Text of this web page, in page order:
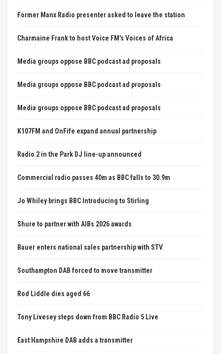
Former Manx Radio presenter asked to leave the station
Charmaine Frank to host Voice FM’s Voices of Africa
Media groups oppose BBC podcast ad proposals
Media groups oppose BBC podcast ad proposals
Media groups oppose BBC podcast ad proposals
K107FM and OnFife expand annual partnership
Radio 2 in the Park DJ line-up announced
Commercial radio passes 40m as BBC falls to 30.9m
Jo Whiley brings BBC Introducing to Stirling
Shure to partner with AIBs 2026 awards
Bauer enters national sales partnership with STV
Southampton DAB forced to move transmitter
Rod Liddle dies aged 66
Tony Livesey steps down from BBC Radio 5 Live
East Hampshire DAB adds a transmitter